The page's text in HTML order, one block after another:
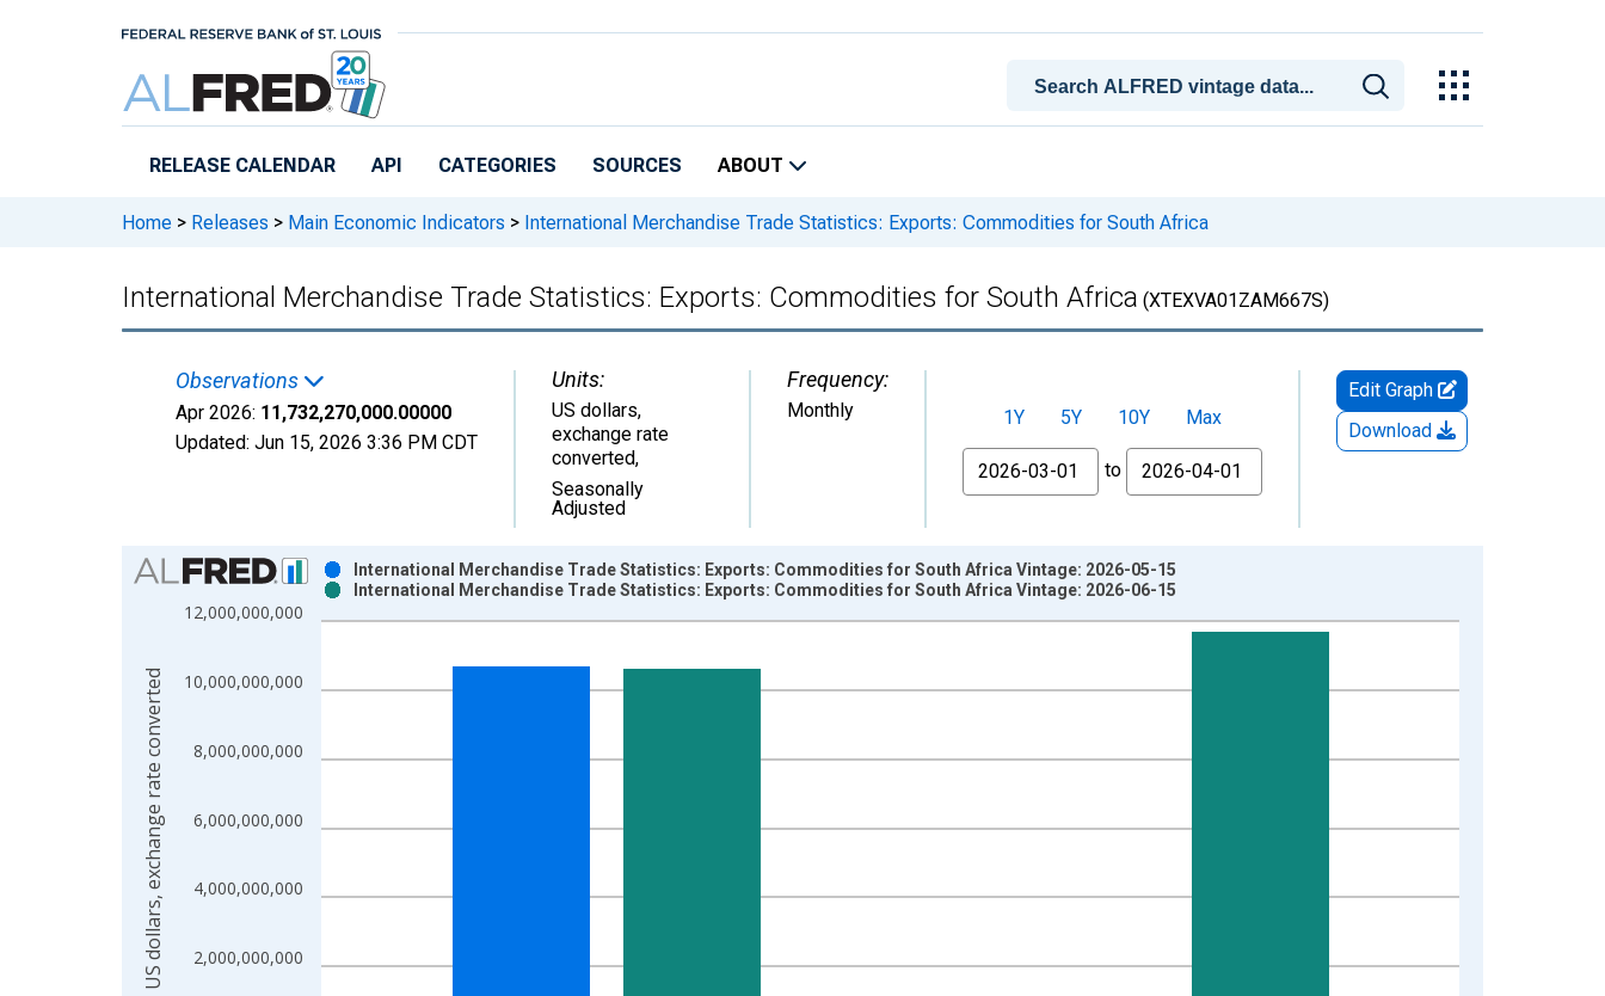
RELEASE CALENDAR API CATEGORIES SOURCES ABOUT
Home > Releases > Main Economic Indicators > International Merchandise Trade Statistics: Exports: Commodities for South Africa
International Merchandise Trade Statistics: Exports: Commodities for South Africa (XTEXVA01ZAM667S)
Observations
Apr 2026: 11,732,270,000.00000
Updated: Jun 15, 2026 3:36 PM CDT
Units:
US dollars,
exchange rate
converted,
Seasonally
Adjusted
Frequency:
Monthly 1Y 5Y 10Y
Max
From
to
Edit Graph
Download
Chart
Bar chart with 2 data series.
View as data table, Chart
The chart has 2 Y axes displaying US dollars, exchange rate converted and yAxisRight.
2,000,000,000
4,000,000,000
6,000,000,000
8,000,000,000
10,000,000,000
12,000,000,000
International Merchandise Trade Statistics: Exports: Commodities for South Africa Vintage: 2026-05-15
International Merchandise Trade Statistics: Exports: Commodities for South Africa Vintage: 2026-06-15
US dollars, exchange rate converted